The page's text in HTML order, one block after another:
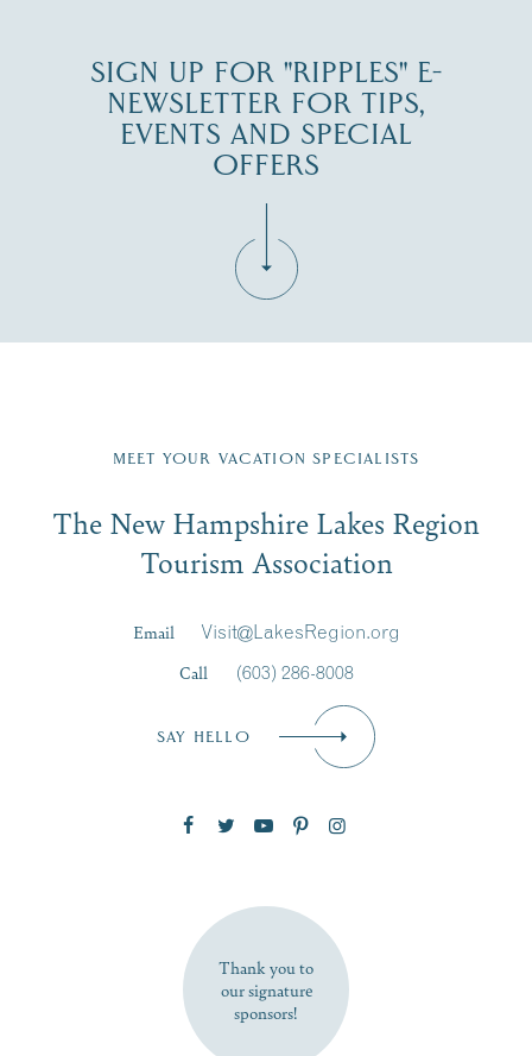
SIGN UP FOR "RIPPLES" E-
NEWSLETTER FOR TIPS,
EVENTS AND SPECIAL
OFFERS
Region email list.
Signup
First Name*
SUBSCRIBE NOW
MEET YOUR VACATION SPECIALISTS
The New Hampshire Lakes Region
Tourism Association
Email
Visit@LakesRegion.org
Call
(603) 286-8008
SAY HELLO
Thank you to
our signature
sponsors!